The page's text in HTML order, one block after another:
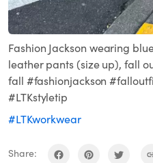
Fashion Jackson wearing
leather pants (size up), fall
fall #fashionjackson
#LTKstyletip
#LTKworkwear
Share: